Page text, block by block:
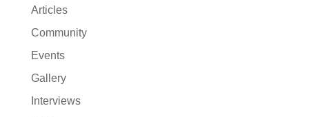
Articles
Community
Events
Gallery
Interviews